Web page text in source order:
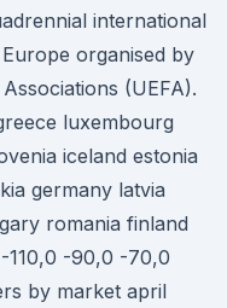
international
organised by
(UEFA).
luxembourg
iceland estonia
germany latvia
romania finland
110,0 -90,0 -70,0
by market april